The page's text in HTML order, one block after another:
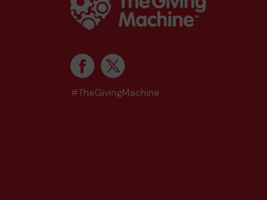
#TheGivingMachine